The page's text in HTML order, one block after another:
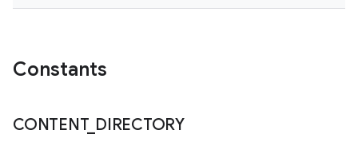
Constants
CONTENT_ DIRECTORY